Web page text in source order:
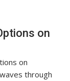
on
on
through